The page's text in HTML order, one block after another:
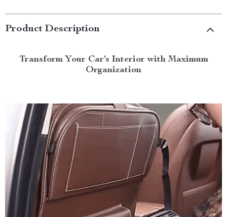
Product Description
Transform Your Car’s Interior with Maximum
Organization